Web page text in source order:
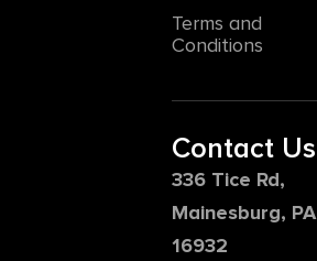
Terms and
Conditions
Contact Us
336 Tice Rd,
Mainesburg, PA
16932